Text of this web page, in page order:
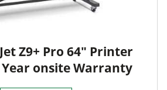
Z9+ Pro 64" Printer
onsite Warranty